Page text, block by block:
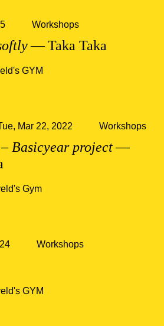
— Taka Taka
Workshops
GYM
Basicyear project—
Mar 22, 2022 Workshops
Gym
Workshops
GYM